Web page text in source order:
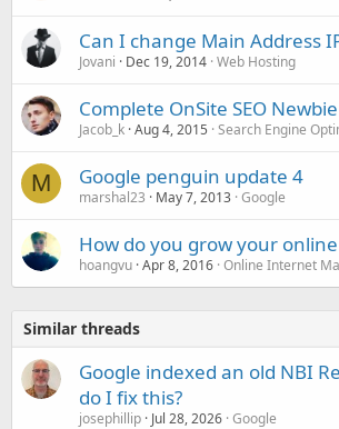
Can I change Main Address
Jovani Dec 19, 2014 Web Hosting
Complete OnSite SEO
Jacob_k Aug 4, 2015 Search Engine
M Google penguin update 4
marshal23 May 7, 2013 Google
How do you grow your
hoangvu Apr 8, 2016 Online Internet
Similar threads
Google indexed an old NBI
do I fix this?
josephillip Jul 28, 2026 Google